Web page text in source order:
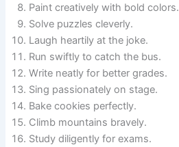
Paint creatively with bold colors.
Solve puzzles cleverly.
Laugh heartily at the joke.
Run swiftly to catch the bus.
Write neatly for better grades.
Sing passionately on stage.
Bake cookies perfectly.
Climb mountains bravely.
Study diligently for exams.